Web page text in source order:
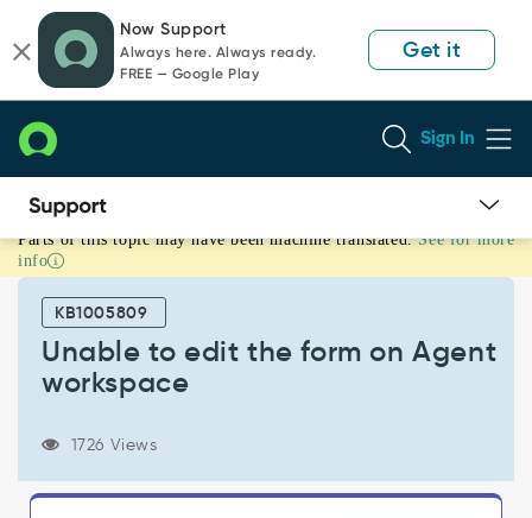
page
content
chat
Now Support
Always here. Always ready.
FREE — Google Play
Get it
Sign In
Unable
to
and
Parts of this topic may have been machine translated. See for more
info
KB1005809
Unable to edit the form on Agent
workspace
1726 Views